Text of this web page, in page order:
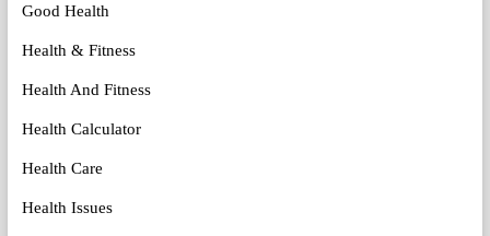
Good Health
Health & Fitness
Health And Fitness
Health Calculator
Health Care
Health Issues